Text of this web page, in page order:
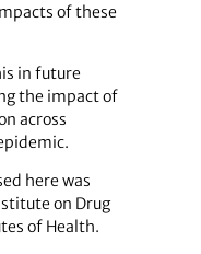
of these
in future
the impact of
across
here was
on Drug
of Health.